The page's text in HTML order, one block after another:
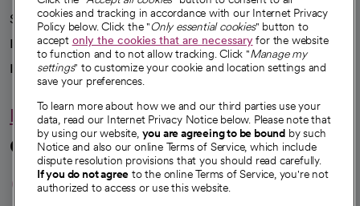
Sponsorships
Innovative care
Intellectual property and partnerships
Hello humankindness
Connect with us
opens in a new tab
opens in a new tab
opens in a new
opens in a new
opens in a
cookies and tracking in accordance with our Internet Privacy
Policy below. Click the "Only essential cookies" button to
accept only the cookies that are necessaryfor the website
to function and to not allow tracking. Click "Manage my
settings" to customize your cookie and location settings and
save your preferences.
To learn more about how we and our third parties use your
data, read our Internet Privacy Notice below. Please note that
by using our website, you are agreeing to be bound by such
Notice and also our online Terms of Service, which include
dispute resolution provisions that you should read carefully.
If you do not agree to the online Terms of Service, you're not
authorized to access or use this website.